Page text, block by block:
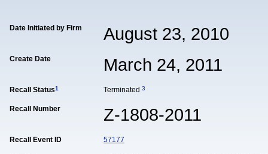
Date Initiated by Firm August 23, 2010
Create Date March 24, 2011
Recall Status1 Terminated 3
Recall Number Z-1808-2011
Recall Event ID 57177